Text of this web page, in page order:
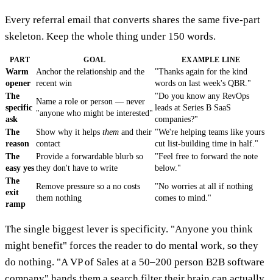
Every referral email that converts shares the same five-part
skeleton. Keep the whole thing under 150 words.
PART GOAL EXAMPLE LINE
Warm
opener
Anchor the relationship and the
recent win
"Thanks again for the kind
words on last week's QBR."
The
specific
ask
Name a role or person — never
"anyone who might be interested"
"Do you know any RevOps
leads at Series B SaaS
companies?"
The
reason
Show why it helps them and their
contact
"We're helping teams like yours
cut list-building time in half."
The
easy yes
Provide a forwardable blurb so
they don't have to write
"Feel free to forward the note
below."
The
exit
ramp
Remove pressure so a no costs
them nothing
"No worries at all if nothing
comes to mind."
The single biggest lever is specificity. "Anyone you think
might benefit" forces the reader to do mental work, so they
do nothing. "A VP of Sales at a 50–200 person B2B software